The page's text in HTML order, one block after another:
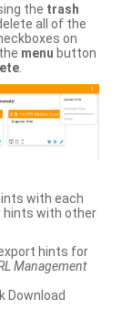
the trash
all of the
on
menu button
with each
hints with other
hints for
Management
Download